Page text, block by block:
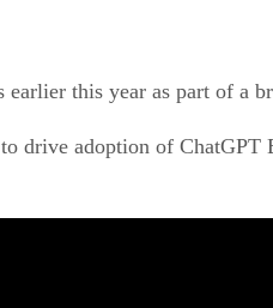
earlier this year as part of a
drive adoption of